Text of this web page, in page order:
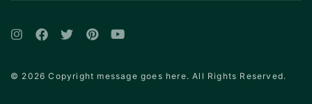
© 2026 Copyright message goes here. All Rights Reserved.